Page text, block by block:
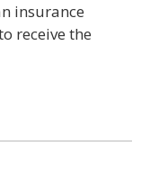
insurance
receive the